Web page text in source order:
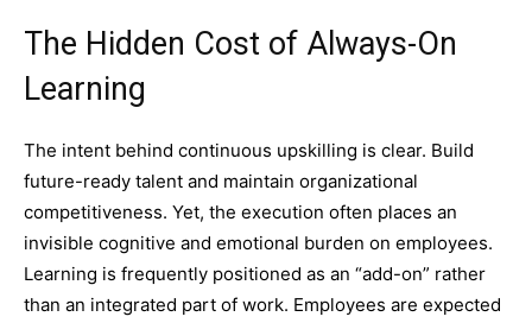
The Hidden Cost of Always-On
Learning
The intent behind continuous upskilling is clear. Build
future-ready talent and maintain organizational
competitiveness. Yet, the execution often places an
invisible cognitive and emotional burden on employees.
Learning is frequently positioned as an “add-on” rather
than an integrated part of work. Employees are expected